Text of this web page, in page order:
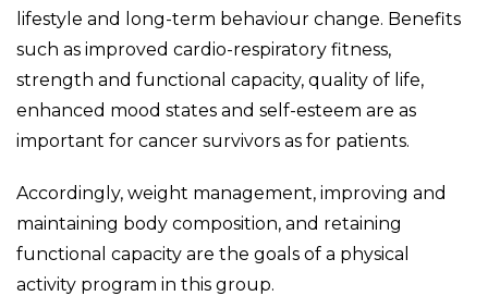
lifestyle and long-term behaviour change. Benefits
such as improved cardio-respiratory fitness,
strength and functional capacity, quality of life,
enhanced mood states and self-esteem are as
important for cancer survivors as for patients.
Accordingly, weight management, improving and
maintaining body composition, and retaining
functional capacity are the goals of a physical
activity program in this group.